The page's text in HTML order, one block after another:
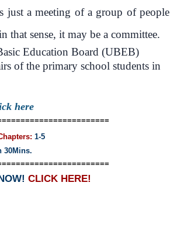
just a meeting of a group of people
that sense, it may be a committee.
Education Board (UBEB)
of the primary school students in
here
1-5
30Mins.
CLICK HERE!